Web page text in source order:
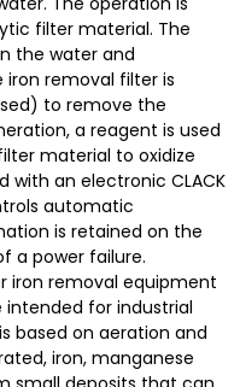
filter material. The
the water and
removal filter is
to remove the
a reagent is used
material to oxidize
with an electronic CLACK
automatic
is retained on the
a power failure.
iron removal equipment
for industrial
based on aeration and
iron, manganese